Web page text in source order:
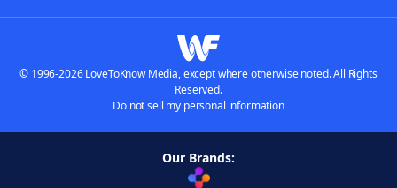
© 1996-2026 LoveToKnow Media, except where otherwise noted. All Rights
Reserved.
Do not sell my personal information
Our Brands: